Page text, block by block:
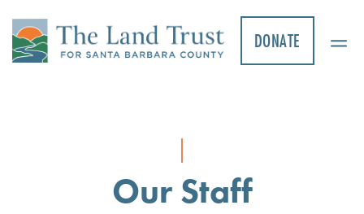
content
DONATE
Our Staff